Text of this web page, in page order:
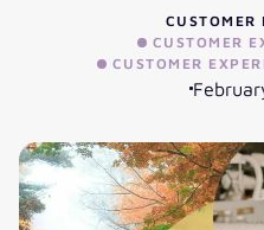
CUSTOMER
CUSTOMER
CUSTOMER